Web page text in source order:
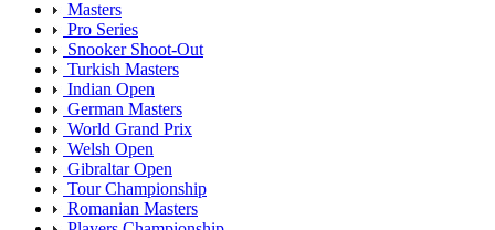
Masters
Pro Series
Snooker Shoot-Out
Turkish Masters
Indian Open
German Masters
World Grand Prix
Welsh Open
Gibraltar Open
Tour Championship
Romanian Masters